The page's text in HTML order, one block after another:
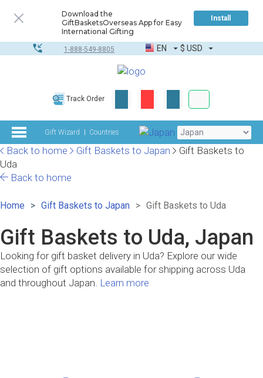
Download the
GiftBasketsOverseas App for Easy
International Gifting
Install
1-888-549-8805 EN $ USD
Track Order
Gift Wizard Countries
Back to home Gift Baskets to Japan
Gift Baskets to
Uda
Back to home
Home Gift Baskets to Japan Gift Baskets to Uda
Gift Baskets to Uda, Japan
Looking for gift basket delivery in Uda? Explore our wide
selection of gift options available for shipping across Uda
and throughout Japan. Learn more